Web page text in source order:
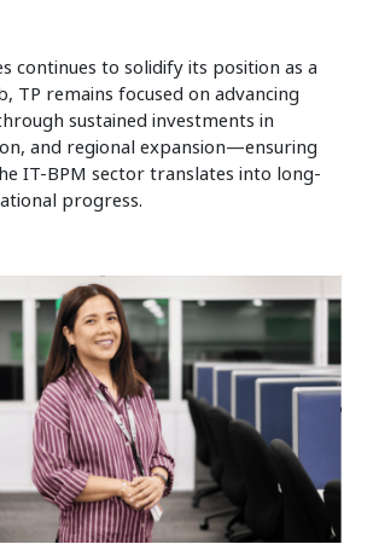
continues to solidify its position as a
TP remains focused on advancing
sustained investments in
and regional expansion—ensuring
IT-BPM sector translates into long-
progress.